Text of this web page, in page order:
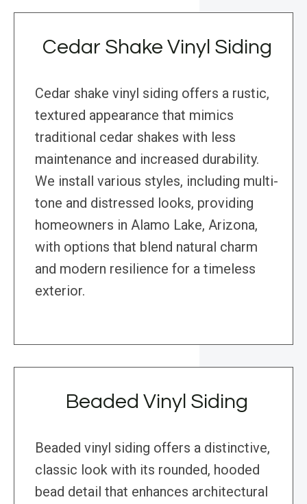
Cedar Shake Vinyl Siding
Cedar shake vinyl siding offers a rustic,
textured appearance that mimics
traditional cedar shakes with less
maintenance and increased durability.
We install various styles, including multi-
tone and distressed looks, providing
homeowners in Alamo Lake, Arizona,
with options that blend natural charm
and modern resilience for a timeless
exterior.
Beaded Vinyl Siding
Beaded vinyl siding offers a distinctive,
classic look with its rounded, hooded
bead detail that enhances architectural